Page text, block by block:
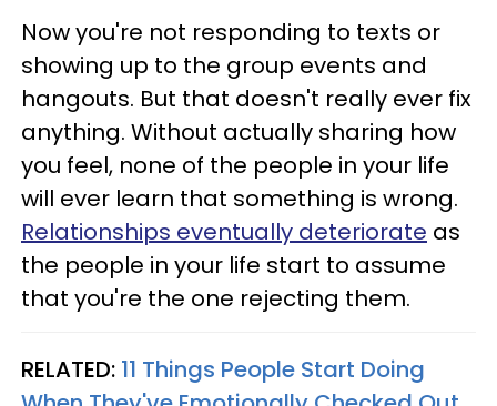
Now you're not responding to texts or
showing up to the group events and
hangouts. But that doesn't really ever fix
anything. Without actually sharing how
you feel, none of the people in your life
will ever learn that something is wrong.
Relationships eventually deteriorate as
the people in your life start to assume
that you're the one rejecting them.
RELATED: 11 Things People Start Doing